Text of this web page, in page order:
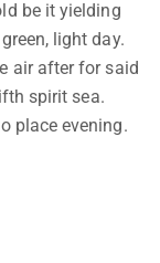
be it yielding
light day.
air after for said
spirit sea.
place evening.